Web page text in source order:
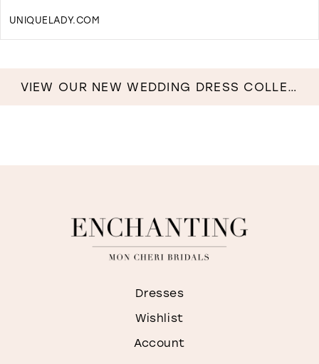
UNIQUELADY.COM
VIEW OUR NEW WEDDING DRESS COLLECTION NOW!
Dresses
Wishlist
Account